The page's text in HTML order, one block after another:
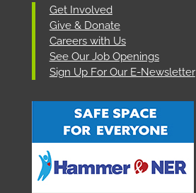
Get Involved
Give & Donate
Careers with Us
See Our Job Openings
Sign Up For Our E-Newsletter